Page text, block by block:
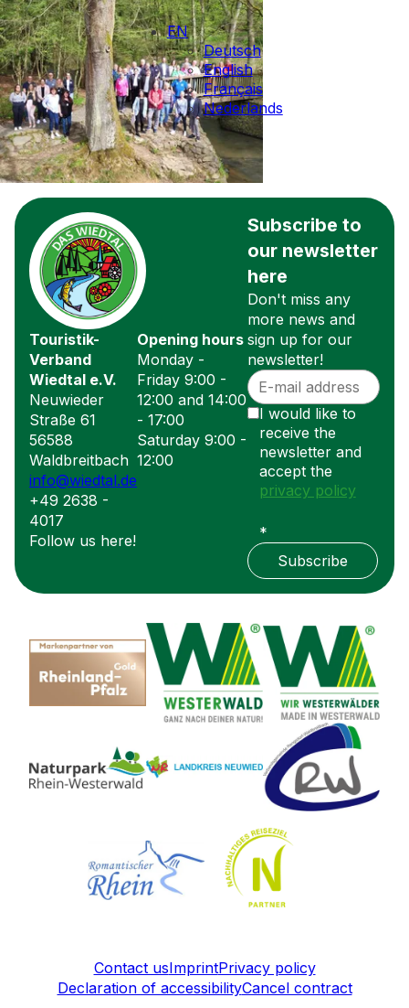
EN
Deutsch
English
Français
Nederlands
Touristik-
Verband
Wiedtal e.V.
Neuwieder
Straße 61
56588
Waldbreitbach
info@wiedtal.de
+49 2638 -
4017
Follow us here!
Opening hours
Monday -
Friday 9:00 -
12:00 and 14:00
- 17:00
Saturday 9:00 -
12:00
Subscribe to
our newsletter
here
Don't miss any
more news and
sign up for our
newsletter!
I would like to
receive the
newsletter and
accept the
privacy policy
*
Subscribe
Contact usImprintPrivacy policy
Declaration of accessibilityCancel contract